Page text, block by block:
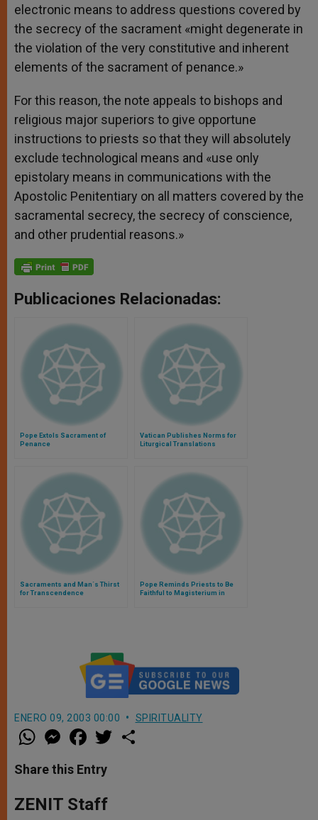
electronic means to address questions covered by
the secrecy of the sacrament «might degenerate in
the violation of the very constitutive and inherent
elements of the sacrament of penance.»
For this reason, the note appeals to bishops and
religious major superiors to give opportune
instructions to priests so that they will absolutely
exclude technological means and «use only
epistolary means in communications with the
Apostolic Penitentiary on all matters covered by the
sacramental secrecy, the secrecy of conscience,
and other prudential reasons.»
Publicaciones Relacionadas:
Pope Extols Sacrament of
Penance
Vatican Publishes Norms for
Liturgical Translations
Sacraments and Man´s Thirst
for Transcendence
Pope Reminds Priests to Be
Faithful to Magisterium in
ENERO 09, 2003 00:00 SPIRITUALITY
W
h
t
s
p
p
M
e
s
e
g
e
a
e
b
o
k
w
Share this Entry
ZENIT Staff